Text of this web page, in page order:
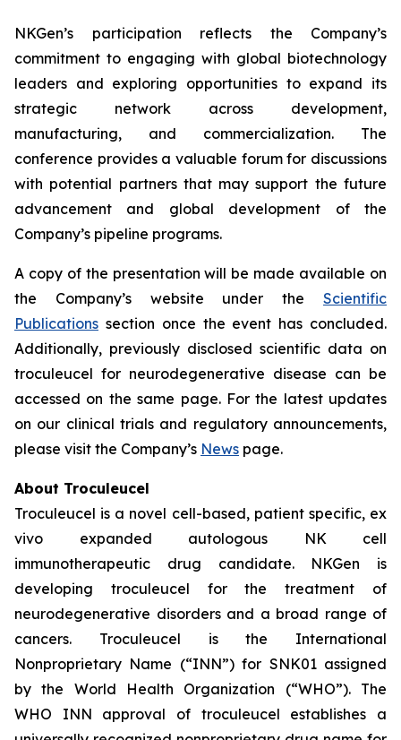
NKGen’s participation reflects the Company’s
commitment to engaging with global biotechnology
leaders and exploring opportunities to expand its
strategic network across development,
manufacturing, and commercialization. The
conference provides a valuable forum for discussions
with potential partners that may support the future
advancement and global development of the
Company’s pipeline programs.
A copy of the presentation will be made available on
the Company’s website under the Scientific
Publications section once the event has concluded.
Additionally, previously disclosed scientific data on
troculeucel for neurodegenerative disease can be
accessed on the same page. For the latest updates
on our clinical trials and regulatory announcements,
please visit the Company’s News page.
About Troculeucel
Troculeucel is a novel cell-based, patient specific, ex
vivo expanded autologous NK cell
immunotherapeutic drug candidate. NKGen is
developing troculeucel for the treatment of
neurodegenerative disorders and a broad range of
cancers. Troculeucel is the International
Nonproprietary Name (“INN”) for SNK01 assigned
by the World Health Organization (“WHO”). The
WHO INN approval of troculeucel establishes a